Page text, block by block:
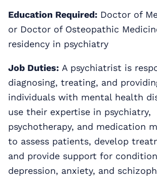
Education Required: Doctor of
or Doctor of Osteopathic
residency in psychiatry
Job Duties: A psychiatrist is
diagnosing, treating, and
individuals with mental health
use their expertise in psychiatry,
psychotherapy, and medication
to assess patients, develop
and provide support for
depression, anxiety, and